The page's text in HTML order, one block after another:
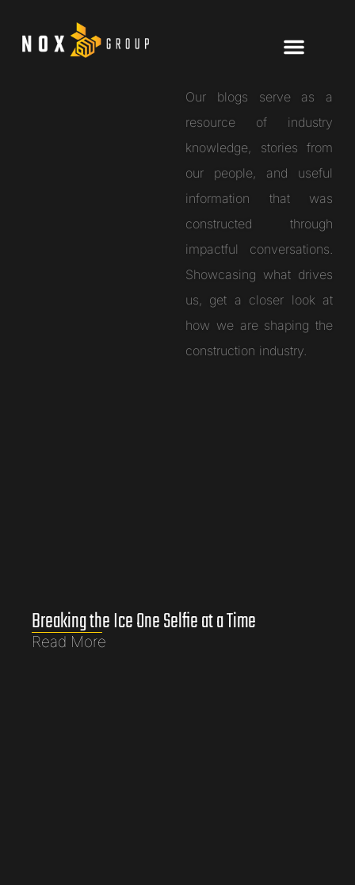
Our blogs serve as a
resource of industry
knowledge, stories from
our people, and useful
information that was
constructed through
impactful conversations.
Showcasing what drives
us, get a closer look at
how we are shaping the
construction industry.
Breaking the Ice One Selfie at a Time
Read More